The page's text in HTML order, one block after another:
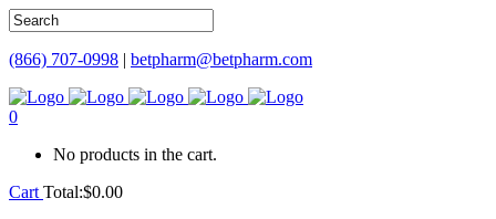
(866) 707-0998 | betpharm@betpharm.com
0
No products in the cart.
Cart Total:$0.00